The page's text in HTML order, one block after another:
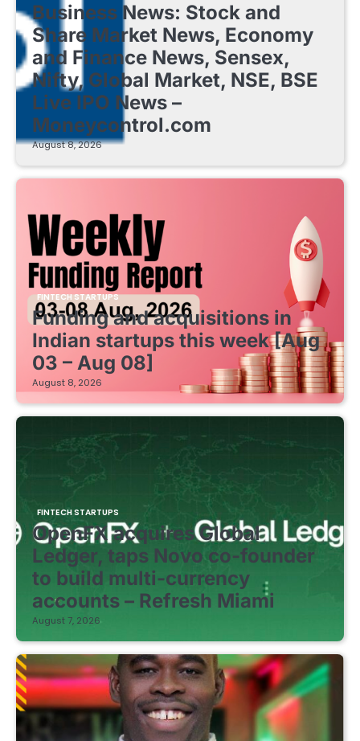
Business News: Stock and
Share Market News, Economy
and Finance News, Sensex,
Nifty, Global Market, NSE, BSE
Live IPO News –
Moneycontrol.com
August 8, 2026
FINTECH STARTUPS
Funding and acquisitions in
Indian startups this week [Aug
03 – Aug 08]
August 8, 2026
FINTECH STARTUPS
OpenFX acquires Global
Ledger, taps Novo co-founder
to build multi-currency
accounts – Refresh Miami
August 7, 2026